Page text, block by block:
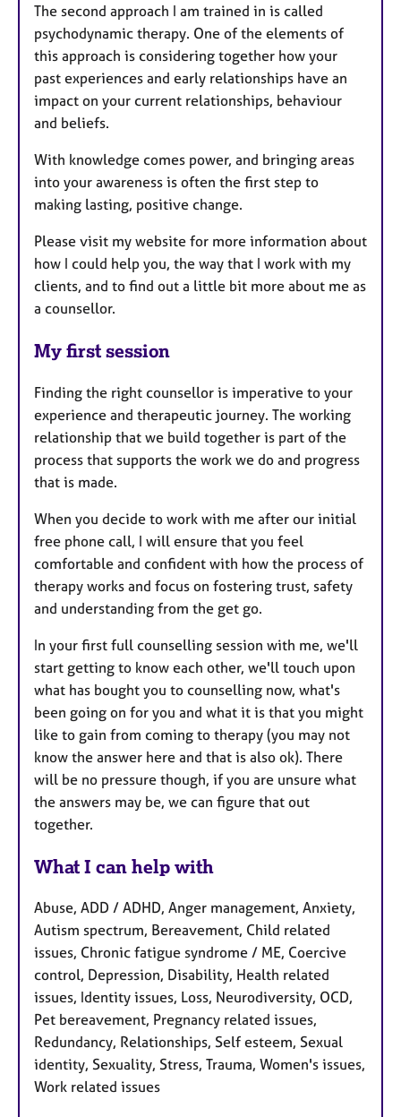
The second approach I am trained in is called
psychodynamic therapy. One of the elements of
this approach is considering together how your
past experiences and early relationships have an
impact on your current relationships, behaviour
and beliefs.
With knowledge comes power, and bringing areas
into your awareness is often the first step to
making lasting, positive change.
Please visit my website for more information about
how I could help you, the way that I work with my
clients, and to find out a little bit more about me as
a counsellor.
My first session
Finding the right counsellor is imperative to your
experience and therapeutic journey. The working
relationship that we build together is part of the
process that supports the work we do and progress
that is made.
When you decide to work with me after our initial
free phone call, I will ensure that you feel
comfortable and confident with how the process of
therapy works and focus on fostering trust, safety
and understanding from the get go.
In your first full counselling session with me, we'll
start getting to know each other, we'll touch upon
what has bought you to counselling now, what's
been going on for you and what it is that you might
like to gain from coming to therapy (you may not
know the answer here and that is also ok). There
will be no pressure though, if you are unsure what
the answers may be, we can figure that out
together.
What I can help with
Abuse, ADD / ADHD, Anger management, Anxiety,
Autism spectrum, Bereavement, Child related
issues, Chronic fatigue syndrome / ME, Coercive
control, Depression, Disability, Health related
issues, Identity issues, Loss, Neurodiversity, OCD,
Pet bereavement, Pregnancy related issues,
Redundancy, Relationships, Self esteem, Sexual
identity, Sexuality, Stress, Trauma, Women's issues,
Work related issues